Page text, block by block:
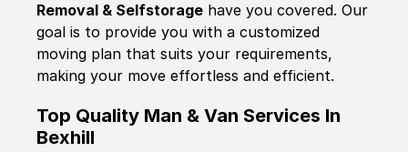
Removal & Selfstorage have you covered. Our
goal is to provide you with a customized
moving plan that suits your requirements,
making your move effortless and efficient.
Top Quality Man & Van Services In
Bexhill